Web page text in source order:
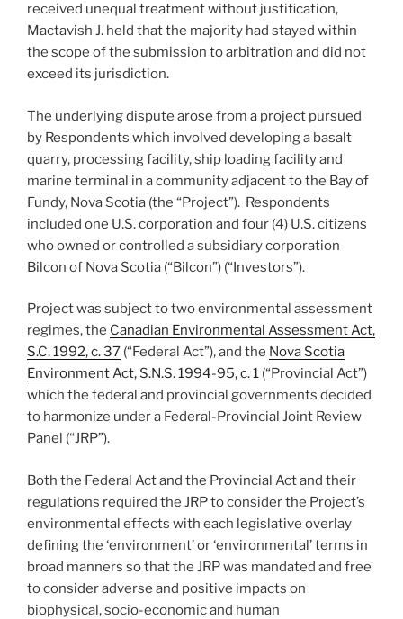
received unequal treatment without justification,
Mactavish J. held that the majority had stayed within
the scope of the submission to arbitration and did not
exceed its jurisdiction.
The underlying dispute arose from a project pursued
by Respondents which involved developing a basalt
quarry, processing facility, ship loading facility and
marine terminal in a community adjacent to the Bay of
Fundy, Nova Scotia (the “Project”). Respondents
included one U.S. corporation and four (4) U.S. citizens
who owned or controlled a subsidiary corporation
Bilcon of Nova Scotia (“Bilcon”) (“Investors”).
Project was subject to two environmental assessment
regimes, the Canadian Environmental Assessment Act,
S.C. 1992, c. 37 (“Federal Act”), and the Nova Scotia
Environment Act, S.N.S. 1994-95, c. 1 (“Provincial Act”)
which the federal and provincial governments decided
to harmonize under a Federal-Provincial Joint Review
Panel (“JRP”).
Both the Federal Act and the Provincial Act and their
regulations required the JRP to consider the Project’s
environmental effects with each legislative overlay
defining the ‘environment’ or ‘environmental’ terms in
broad manners so that the JRP was mandated and free
to consider adverse and positive impacts on
biophysical, socio-economic and human